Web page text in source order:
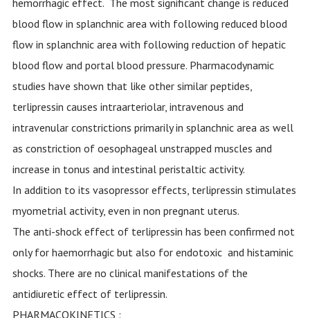
hemorrhagic effect. The most significant change is reduced
blood flow in splanchnic area with following reduced blood
flow in splanchnic area with following reduction of hepatic
blood flow and portal blood pressure. Pharmacodynamic
studies have shown that like other similar peptides,
terlipressin causes intraarteriolar, intravenous and
intravenular constrictions primarily in splanchnic area as well
as constriction of oesophageal unstrapped muscles and
increase in tonus and intestinal peristaltic activity.
In addition to its vasopressor effects, terlipressin stimulates
myometrial activity, even in non pregnant uterus.
The anti-shock effect of terlipressin has been confirmed not
only for haemorrhagic but also for endotoxic and histaminic
shocks. There are no clinical manifestations of the
antidiuretic effect of terlipressin.
PHARMACOKINETICS :